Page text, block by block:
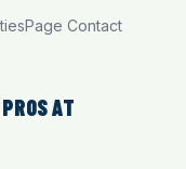
Contact
AT